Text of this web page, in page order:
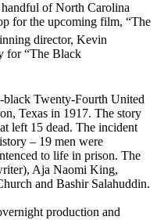
of North Carolina
for the upcoming film, “The
director, Kevin
for “The Black
black Twenty-Fourth United
Texas in 1917. The story
left 15 dead. The incident
– 19 men were
to life in prison. The
Aja Naomi King,
and Bashir Salahuddin.
production and